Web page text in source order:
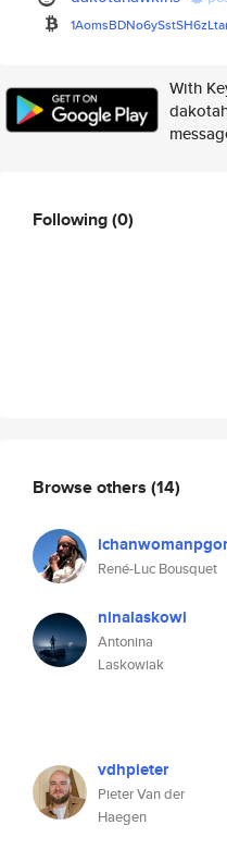
With
Following(0)
Browse others (14)
René-Luc Bousquet
ninalaskowi
Antonina
Laskowiak
vdhpieter
Pieter Van der
Haegen